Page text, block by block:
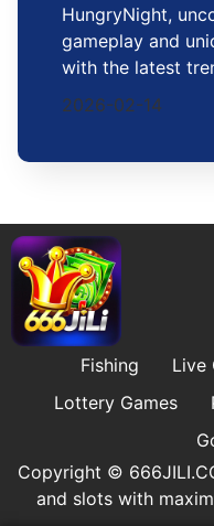
HungryNight,
gameplay and
with the latest
2026-02-14
Fishing Live
Lottery Games
Copyright ©
and slots with